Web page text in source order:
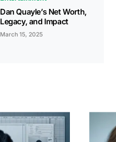
Dan Quayle’s Net Worth,
Legacy, and Impact
March 15, 2025